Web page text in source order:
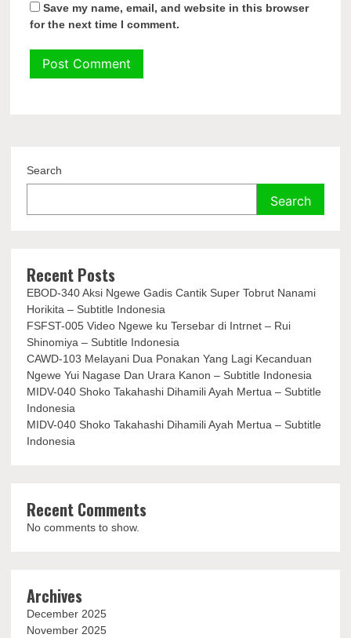
Save my name, email, and website in this browser
for the next time I comment.
Search
Search
Recent Posts
EBOD-340 Aksi Ngewe Gadis Cantik Super Tobrut Nanami
Horikita – Subtitle Indonesia
FSFST-005 Video Ngewe ku Tersebar di Intrnet – Rui
Shinomiya – Subtitle Indonesia
CAWD-103 Melayani Dua Ponakan Yang Lagi Kecanduan
Ngewe Yui Nagase Dan Urara Kanon – Subtitle Indonesia
MIDV-040 Shoko Takahashi Dihamili Ayah Mertua – Subtitle
Indonesia
MIDV-040 Shoko Takahashi Dihamili Ayah Mertua – Subtitle
Indonesia
Recent Comments
No comments to show.
Archives
December 2025
November 2025